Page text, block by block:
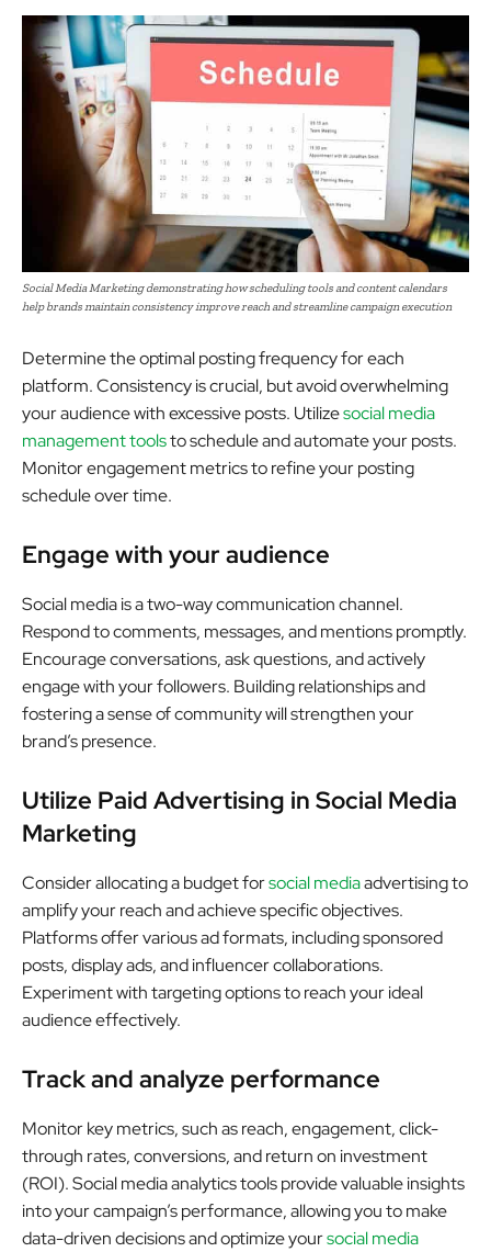
Social Media Marketing demonstrating how scheduling tools and content calendars
help brands maintain consistency improve reach and streamline campaign execution
Determine the optimal posting frequency for each
platform. Consistency is crucial, but avoid overwhelming
your audience with excessive posts. Utilizesocial media
management toolsto schedule and automate your posts.
Monitor engagement metrics to refine your posting
schedule over time.
Engage with your audience
Social media is a two-way communication channel.
Respond to comments, messages, and mentions promptly.
Encourage conversations, ask questions, and actively
engage with your followers. Building relationships and
fostering a sense of community will strengthen your
brand’s presence.
Utilize Paid Advertising in Social Media
Marketing
Consider allocating a budget forsocial mediaadvertising to
amplify your reach and achieve specific objectives.
Platforms offer various ad formats, including sponsored
posts, display ads, and influencer collaborations.
Experiment with targeting options to reach your ideal
audience effectively.
Track and analyze performance
Monitor key metrics, such as reach, engagement, click-
through rates, conversions, and return on investment
(ROI). Social media analytics tools provide valuable insights
into your campaign’s performance, allowing you to make
data-driven decisions and optimize yoursocial media